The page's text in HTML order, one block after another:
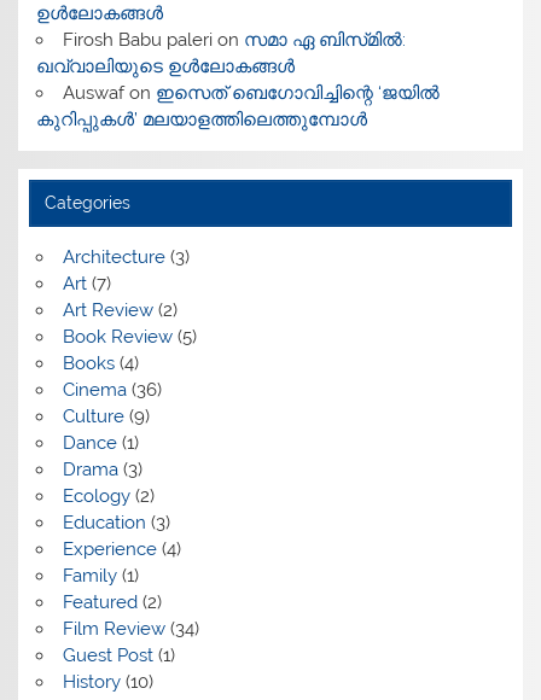
ഉൾലോകങ്ങൾ
Firosh Babu palerion സമാ ഏ ബിസ്‌മിൽ:
ഖവ്വാലിയുടെ ഉൾലോകങ്ങൾ
Auswafon ഇസെത് ബെഗോവിച്ചിന്റെ ‘ജയിൽ
കുറിപ്പുകൾ’ മലയാളത്തിലെത്തുമ്പോൾ
Categories
Architecture(3)
Art(7)
Art Review(2)
Book Review(5)
Books(4)
Cinema(36)
Culture(9)
Dance(1)
Drama(3)
Ecology(2)
Education (3)
Experience(4)
Family(1)
Featured(2)
Film Review(34)
Guest Post(1)
History(10)